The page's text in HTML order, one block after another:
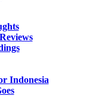
Indonesia